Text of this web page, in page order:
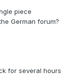
piece
German forum?
for several hours